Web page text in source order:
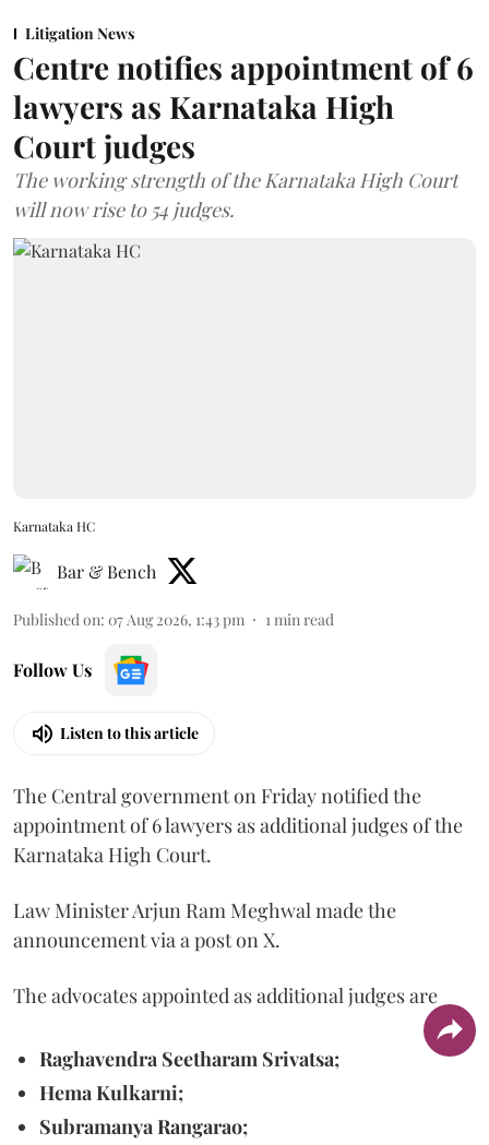
Litigation News
Centre notifies appointment of 6
lawyers as Karnataka High
Court judges
The working strength of the Karnataka High Court
will now rise to 54 judges.
Karnataka HC
Bar & Bench
Published on: 07 Aug 2026, 1:43 pm 1 min read
Follow Us
Listen to this article
The Central government on Friday notified the
appointment of 6 lawyers as additional judges of the
Karnataka High Court.
Law Minister Arjun Ram Meghwal made the
announcement via a post on X.
The advocates appointed as additional judges are
Raghavendra Seetharam Srivatsa;
Hema Kulkarni;
Subramanya Rangarao;